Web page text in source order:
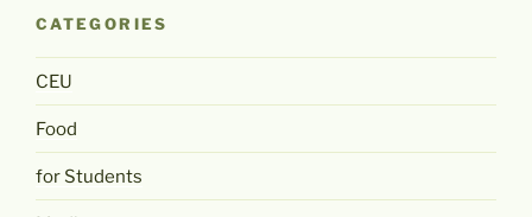
CATEGORIES
CEU
Food
for Students